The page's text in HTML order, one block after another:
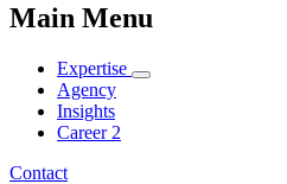
Main Menu
Expertise
Agency
Insights
Career 2
Contact